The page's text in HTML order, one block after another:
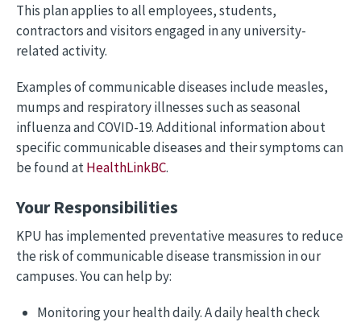
This plan applies to all employees, students,
contractors and visitors engaged in any university-
related activity.
Examples of communicable diseases include measles,
mumps and respiratory illnesses such as seasonal
influenza and COVID-19. Additional information about
specific communicable diseases and their symptoms can
be found atHealthLinkBC.
Your Responsibilities
KPU has implemented preventative measures to reduce
the risk of communicable disease transmission in our
campuses. You can help by:
Monitoring your health daily. A daily health check